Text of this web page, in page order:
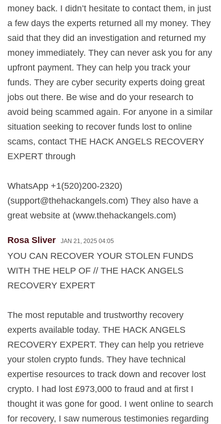
money back. I didn’t hesitate to contact them, in just
a few days the experts returned all my money. They
said that they did an investigation and returned my
money immediately. They can never ask you for any
upfront payment. They can help you track your
funds. They are cyber security experts doing great
jobs out there. Be wise and do your research to
avoid being scammed again. For anyone in a similar
situation seeking to recover funds lost to online
scams, contact THE HACK ANGELS RECOVERY
EXPERT through
WhatsApp +1(520)200-2320)
(support@thehackangels.com) They also have a
great website at (www.thehackangels.com)
Rosa Sliver JAN 21, 2025 04:05
YOU CAN RECOVER YOUR STOLEN FUNDS
WITH THE HELP OF // THE HACK ANGELS
RECOVERY EXPERT
The most reputable and trustworthy recovery
experts available today. THE HACK ANGELS
RECOVERY EXPERT. They can help you retrieve
your stolen crypto funds. They have technical
expertise resources to track down and recover lost
crypto. I had lost £973,000 to fraud and at first I
thought it was gone for good. I went online to search
for recovery, I saw numerous testimonies regarding